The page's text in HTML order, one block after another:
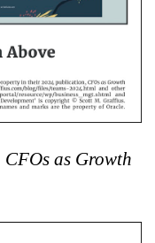
CFOs as Growth